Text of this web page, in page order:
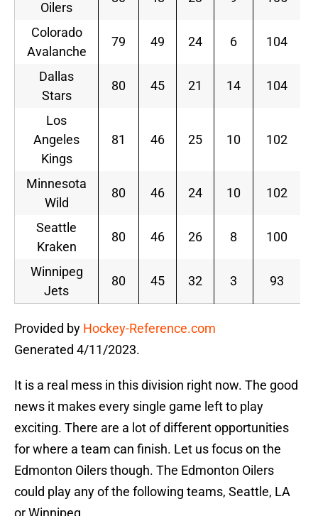
Oilers
Colorado
Avalanche
79 49 24 6 104
Dallas
Stars
80 45 21 14 104
Los
Angeles
Kings
81 46 25 10 102
Minnesota
Wild
80 46 24 10 102
Seattle
Kraken
80 46 26 8 100
Winnipeg
Jets
80 45 32 3 93
Provided by Hockey-Reference.com
Generated 4/11/2023.
It is a real mess in this division right now. The good
news it makes every single game left to play
exciting. There are a lot of different opportunities
for where a team can finish. Let us focus on the
Edmonton Oilers though. The Edmonton Oilers
could play any of the following teams, Seattle, LA
or Winnipeg.